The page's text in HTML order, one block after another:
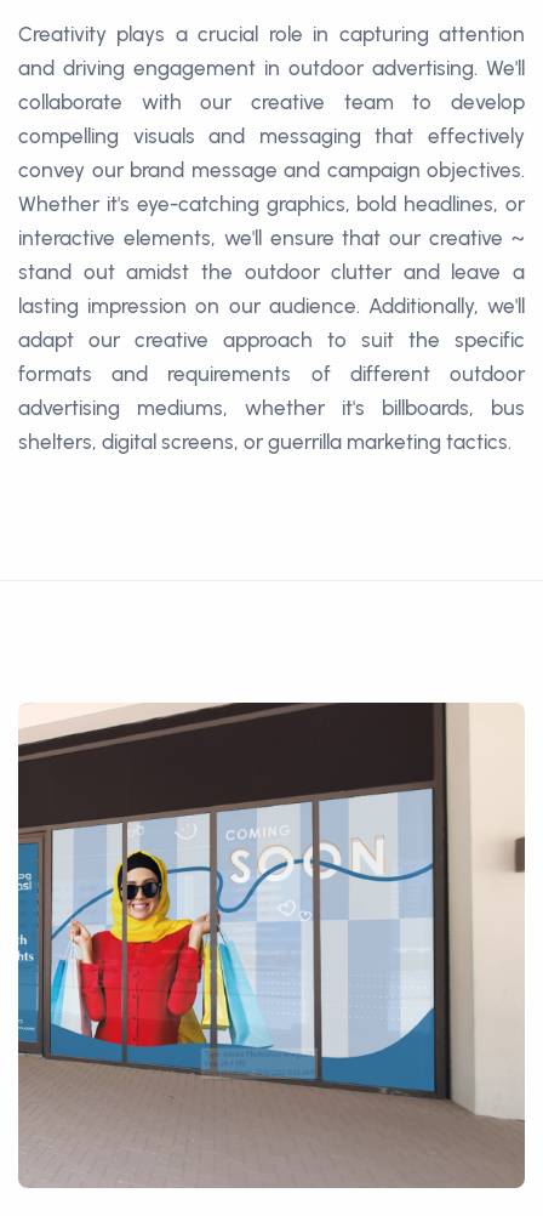
Creativity plays a crucial role in capturing attention
and driving engagement in outdoor advertising. We'll
collaborate with our creative team to develop
compelling visuals and messaging that effectively
convey our brand message and campaign objectives.
Whether it's eye-catching graphics, bold headlines, or
interactive elements, we'll ensure that our creative ~
stand out amidst the outdoor clutter and leave a
lasting impression on our audience. Additionally, we'll
adapt our creative approach to suit the specific
formats and requirements of different outdoor
advertising mediums, whether it's billboards, bus
shelters, digital screens, or guerrilla marketing tactics.